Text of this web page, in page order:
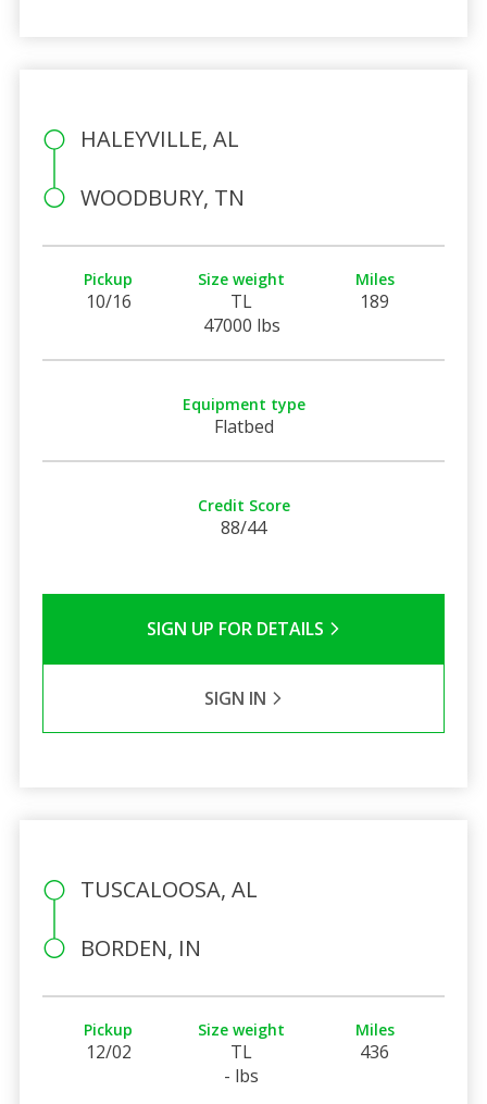
HALEYVILLE, AL
WOODBURY, TN
Pickup
10/16
Size weight
TL
47000 lbs
Miles
189
Equipment type
Flatbed
Credit Score
88/44
SIGN UP FOR DETAILS
SIGN IN
TUSCALOOSA, AL
BORDEN, IN
Pickup
12/02
Size weight
TL
- lbs
Miles
436